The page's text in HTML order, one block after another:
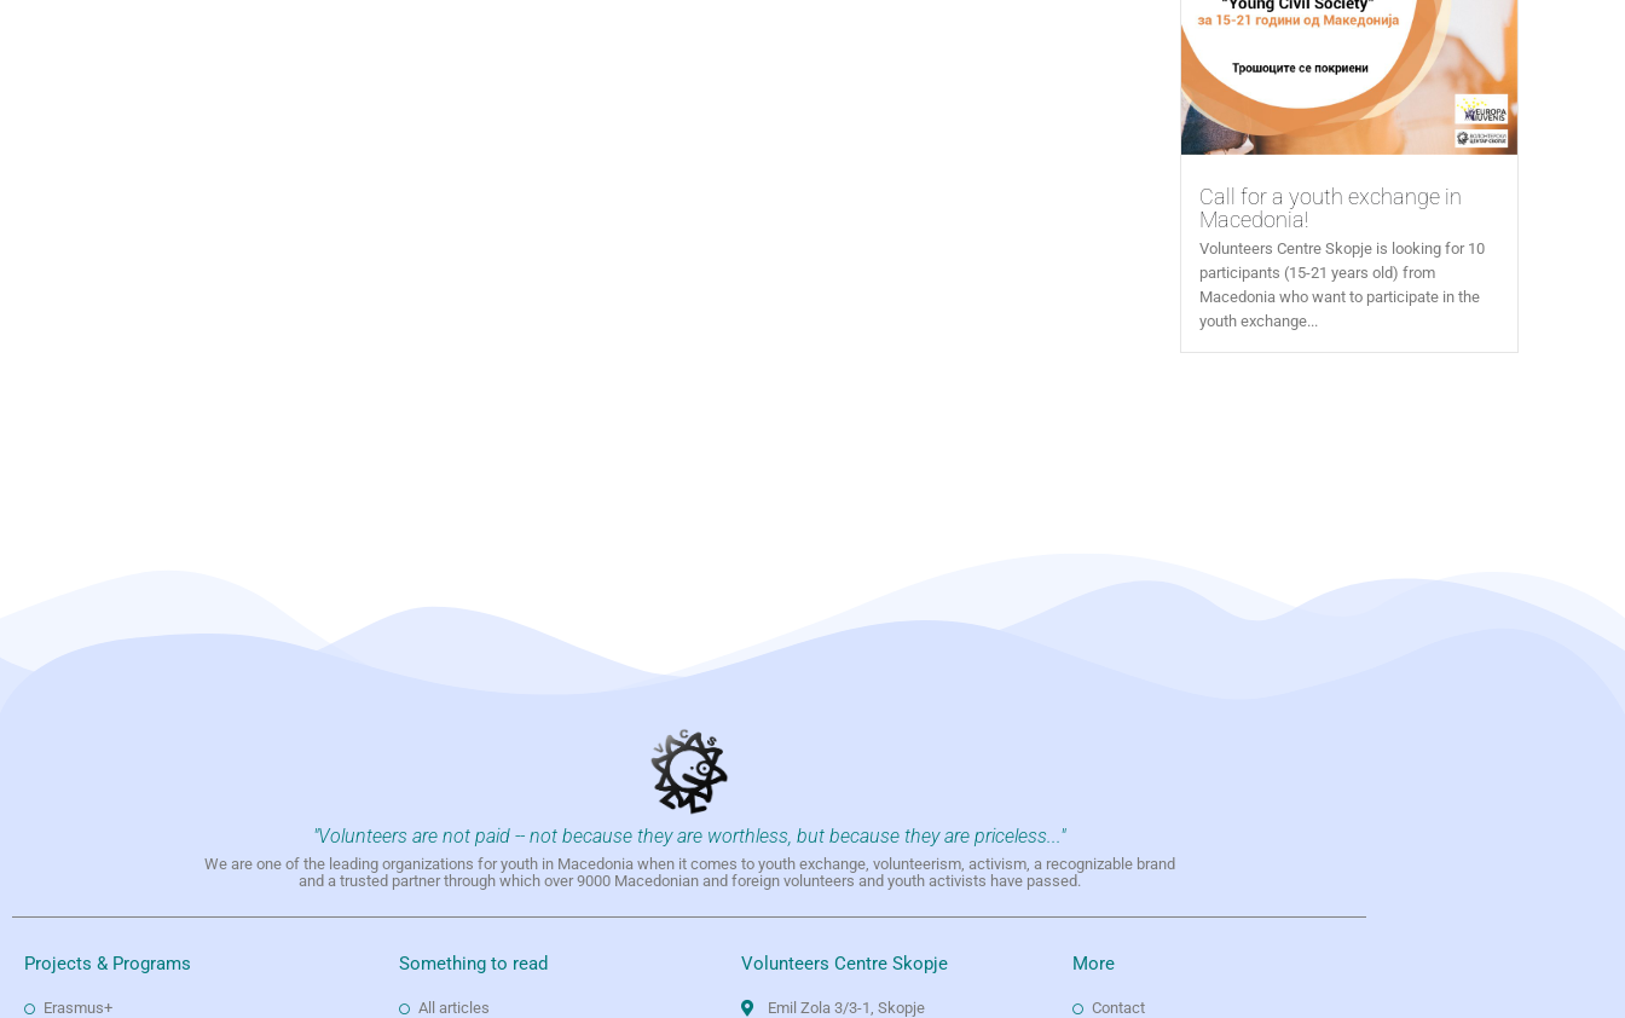
Call for a youth exchange in
Macedonia!
Volunteers Centre Skopje is looking for 10
participants (15-21 years old) from
Macedonia who want to participate in the
youth exchange...
"Volunteers are not paid -- not because they are worthless, but because they are priceless..."
We are one of the leading organizations for youth in Macedonia when it comes to youth exchange, volunteerism, activism, a recognizable brand
and a trusted partner through which over 9000 Macedonian and foreign volunteers and youth activists have passed.
Projects & Programs
Erasmus+
Something to read
All articles
Volunteers Centre Skopje
Emil Zola 3/3-1, Skopje
More
Contact